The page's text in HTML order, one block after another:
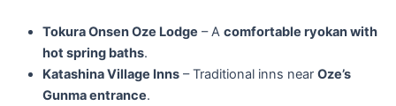
Tokura Onsen Oze Lodge – A comfortable ryokan with
hot spring baths.
Katashina Village Inns – Traditional inns near Oze’s
Gunma entrance.